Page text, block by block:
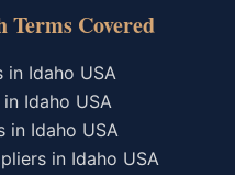
Terms Covered
in Idaho USA
Idaho USA
in Idaho USA
in Idaho USA